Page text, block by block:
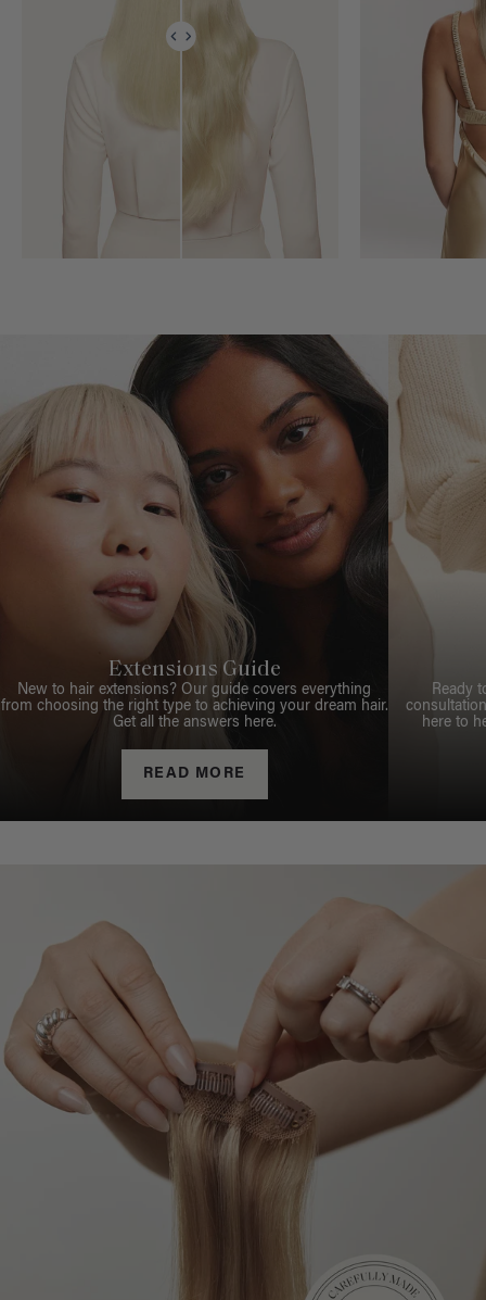
Extensions Guide
New to hair extensions? Our guide covers everything
from choosing the right type to achieving your dream hair.
Get all the answers here.
READ MORE
Ready
here to